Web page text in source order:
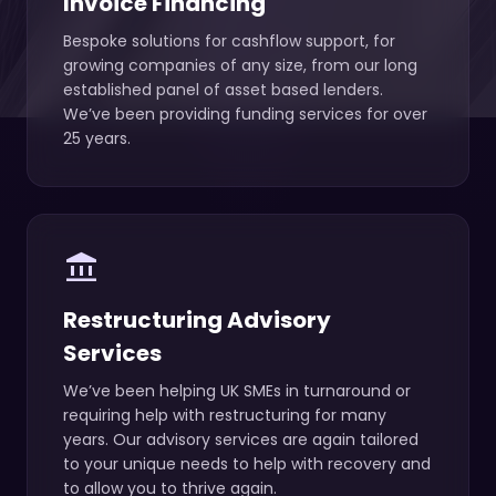
Bespoke solutions for cashflow support, for
growing companies of any size, from our long
established panel of asset based lenders.
We’ve been providing funding services for over
25 years.
account_balance
Restructuring Advisory
Services
We’ve been helping UK SMEs in turnaround or
requiring help with restructuring for many
years. Our advisory services are again tailored
to your unique needs to help with recovery and
to allow you to thrive again.